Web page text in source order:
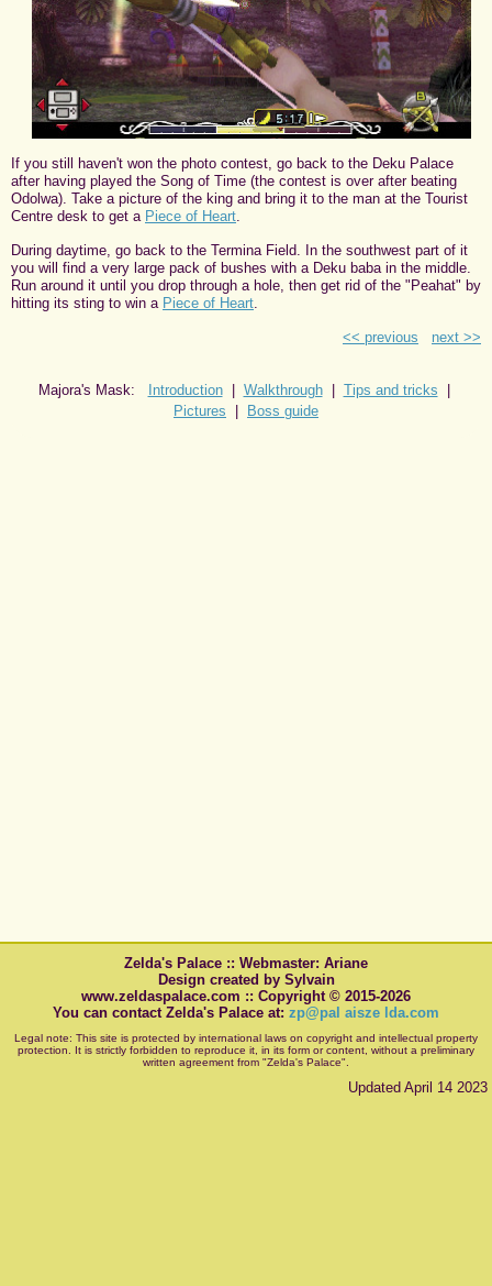
If you still haven't won the photo contest, go back to the Deku Palace
after having played the Song of Time (the contest is over after beating
Odolwa). Take a picture of the king and bring it to the man at the Tourist
Centre desk to get a Piece of Heart
During daytime, go back to the Termina Field. In the southwest part of it
you will find a very large pack of bushes with a Deku baba in the middle.
Run around it until you drop through a hole, then get rid of the "Peahat" by
hitting its sting to win a Piece of Heart
<< previous next >>
Majora's Mask: Introduction| Walkthrough| Tips and tricks |
Pictures | Boss guide
Zelda's Palace :: Webmaster: Ariane
Design created by Sylvain
www.zeldaspalace.com :: Copyright © 2015-2026
You can contact Zelda's Palace at: zp@pal aisze lda.com
Legal note: This site is protected by international laws on copyright and intellectual property
protection. It is strictly forbidden to reproduce it, in its form or content, without a preliminary
written agreement from "Zelda's Palace".
Updated April 14 2023